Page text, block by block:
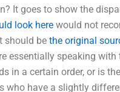
It goes to show the
look here would not
should be the original
essentially speaking
in a certain order, or is
who have a slightly